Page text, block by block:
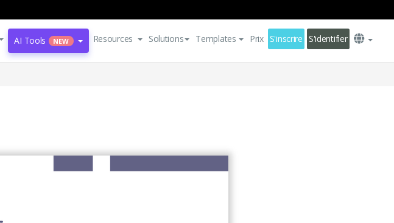
AI Tools NEW Resources Solutions Templates Prix S'inscrire S'identifier